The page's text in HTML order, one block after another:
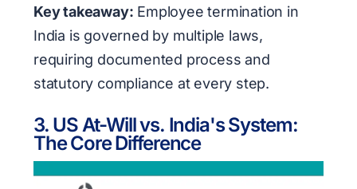
Key takeaway: Employee termination in
India is governed by multiple laws,
requiring documented process and
statutory compliance at every step.
3. US At-Will vs. India's System:
The Core Difference